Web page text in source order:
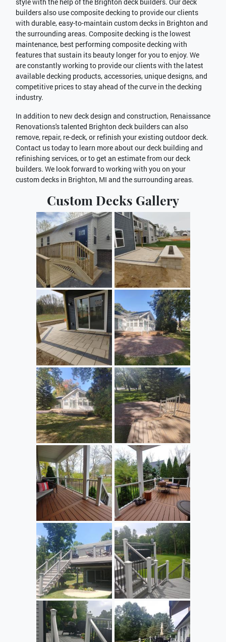
builders also use composite decking to provide our clients
with durable, easy-to-maintain custom decks in Brighton and
the surrounding areas. Composite decking is the lowest
maintenance, best performing composite decking with
features that sustain its beauty longer for you to enjoy. We
are constantly working to provide our clients with the latest
available decking products, accessories, unique designs, and
competitive prices to stay ahead of the curve in the decking
industry.
In addition to new deck design and construction, Renaissance
Renovations's talented Brighton deck builders can also
remove, repair, re-deck, or refinish your existing outdoor deck.
Contact us today to learn more about our deck building and
refinishing services, or to get an estimate from our deck
builders. We look forward to working with you on your
custom decks in Brighton, MI and the surrounding areas.
Custom Decks Gallery